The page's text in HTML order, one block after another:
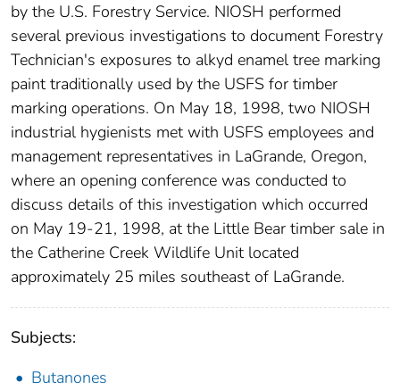
by the U.S. Forestry Service. NIOSH performed
several previous investigations to document Forestry
Technician's exposures to alkyd enamel tree marking
paint traditionally used by the USFS for timber
marking operations. On May 18, 1998, two NIOSH
industrial hygienists met with USFS employees and
management representatives in LaGrande, Oregon,
where an opening conference was conducted to
discuss details of this investigation which occurred
on May 19-21, 1998, at the Little Bear timber sale in
the Catherine Creek Wildlife Unit located
approximately 25 miles southeast of LaGrande.
Subjects:
Butanones